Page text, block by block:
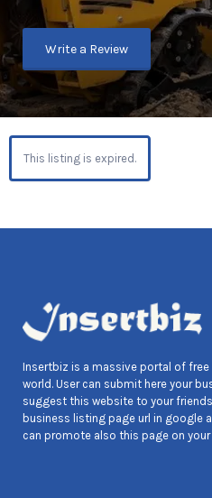
Write a Review
This listing is expired.
Insertbiz is a massive portal of
world. User can submit here your
suggest this website to your
business listing page url in google
can promote also this page on